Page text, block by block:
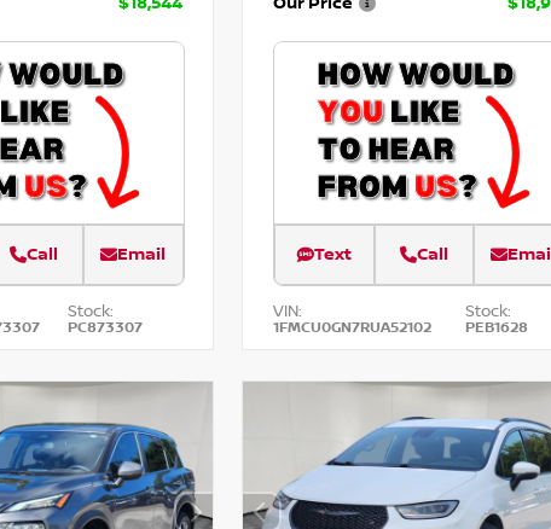
Call Email
Stock:
PC873307
Text Call
VIN:
1FMCU0GN7RUA52102
Stock:
PEB1628